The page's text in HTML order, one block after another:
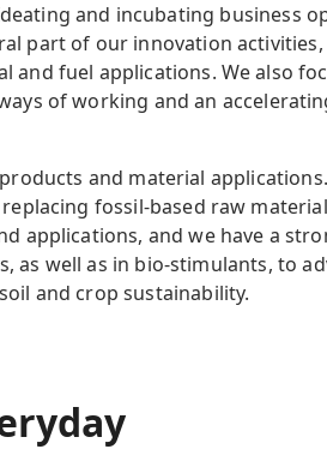
and incubating business
part of our innovation
and fuel applications. We also
of working and an
and material
fossil-based raw
applications, and we have a
as well as in bio-stimulants, to
and crop sustainability.